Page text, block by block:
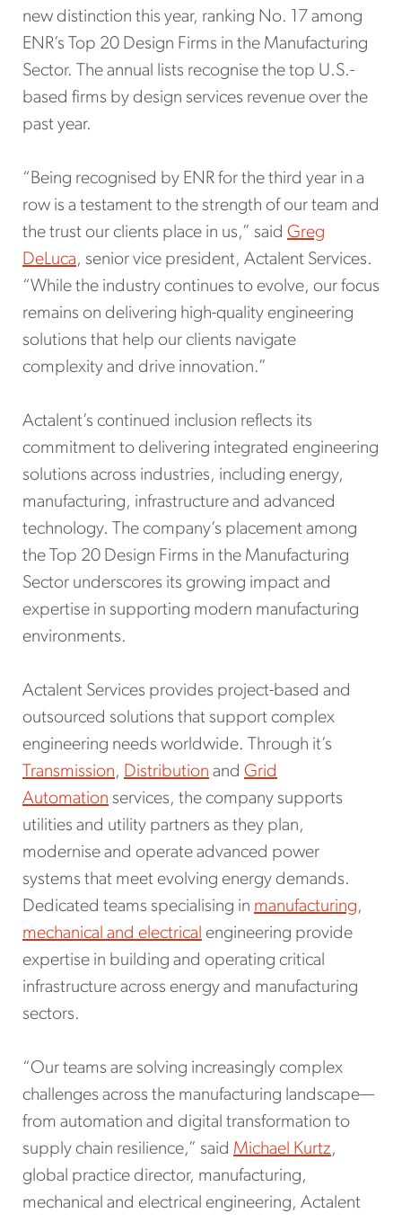
new distinction this year, ranking No. 17 among
ENR’s Top 20 Design Firms in the Manufacturing
Sector. The annual lists recognise the top U.S.-
based firms by design services revenue over the
past year.
“Being recognised by ENR for the third year in a
row is a testament to the strength of our team and
the trust our clients place in us,” said Greg
DeLuca, senior vice president, Actalent Services.
“While the industry continues to evolve, our focus
remains on delivering high-quality engineering
solutions that help our clients navigate
complexity and drive innovation.”
Actalent’s continued inclusion reflects its
commitment to delivering integrated engineering
solutions across industries, including energy,
manufacturing, infrastructure and advanced
technology. The company’s placement among
the Top 20 Design Firms in the Manufacturing
Sector underscores its growing impact and
expertise in supporting modern manufacturing
environments.
Actalent Services provides project-based and
outsourced solutions that support complex
engineering needs worldwide. Through it’s
Transmission, Distribution and Grid
Automation services, the company supports
utilities and utility partners as they plan,
modernise and operate advanced power
systems that meet evolving energy demands.
Dedicated teams specialising in manufacturing,
mechanical and electrical engineering provide
expertise in building and operating critical
infrastructure across energy and manufacturing
sectors.
“Our teams are solving increasingly complex
challenges across the manufacturing landscape—
from automation and digital transformation to
supply chain resilience,” said Michael Kurtz,
global practice director, manufacturing,
mechanical and electrical engineering, Actalent